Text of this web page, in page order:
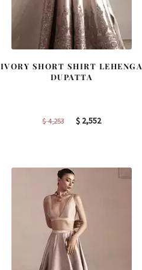
IVORY SHORT SHIRT LEHENGA
DUPATTA
$4,253
Original
$ 2,552Current